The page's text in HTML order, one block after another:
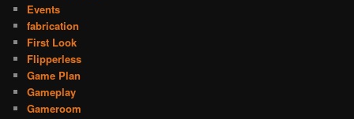
Events
fabrication
First Look
Flipperless
Game Plan
Gameplay
Gameroom